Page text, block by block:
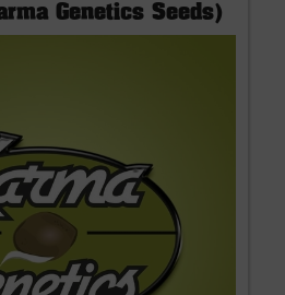
Genetics Seeds)